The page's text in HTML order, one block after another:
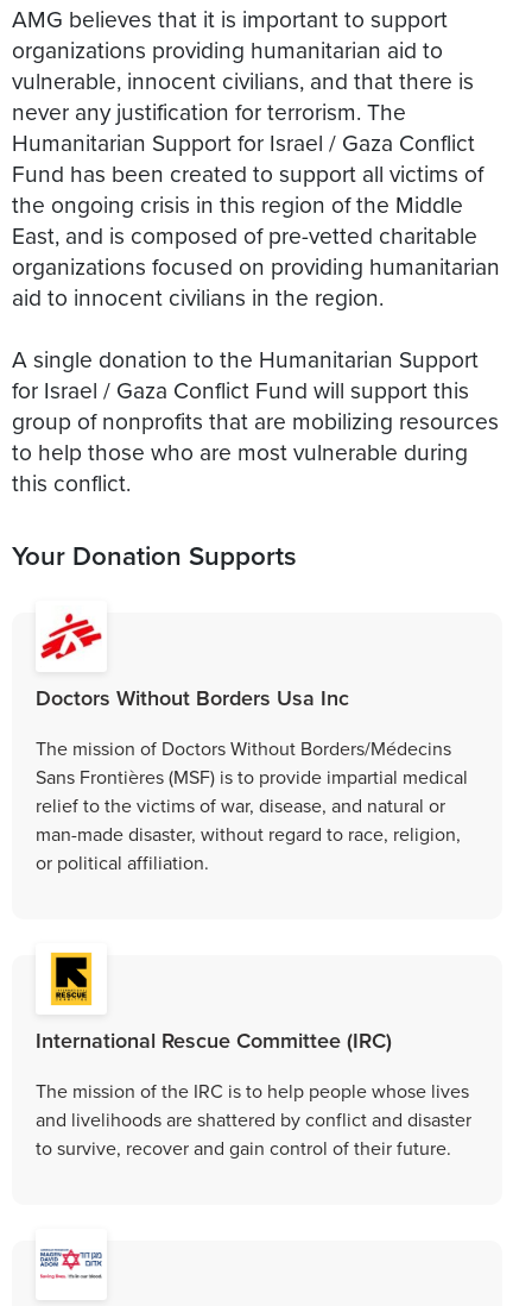
AMG believes that it is important to support
organizations providing humanitarian aid to
vulnerable, innocent civilians, and that there is
never any justification for terrorism. The
Humanitarian Support for Israel / Gaza Conflict
Fund has been created to support all victims of
the ongoing crisis in this region of the Middle
East, and is composed of pre-vetted charitable
organizations focused on providing humanitarian
aid to innocent civilians in the region.
A single donation to the Humanitarian Support
for Israel / Gaza Conflict Fund will support this
group of nonprofits that are mobilizing resources
to help those who are most vulnerable during
this conflict.
Your Donation Supports
Doctors Without Borders Usa Inc
The mission of Doctors Without Borders/Médecins
Sans Frontières (MSF) is to provide impartial medical
relief to the victims of war, disease, and natural or
man-made disaster, without regard to race, religion,
or political affiliation.
International Rescue Committee (IRC)
The mission of the IRC is to help people whose lives
and livelihoods are shattered by conflict and disaster
to survive, recover and gain control of their future.